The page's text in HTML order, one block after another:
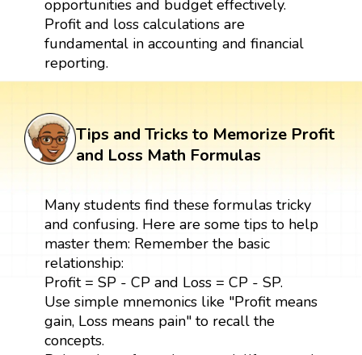
opportunities and budget effectively.
Profit and loss calculations are
fundamental in accounting and financial
reporting.
Tips and Tricks to Memorize Profit
and Loss Math Formulas
Many students find these formulas tricky
and confusing. Here are some tips to help
master them: Remember the basic
relationship:
Profit = SP - CP and Loss = CP - SP.
Use simple mnemonics like "Profit means
gain, Loss means pain" to recall the
concepts.